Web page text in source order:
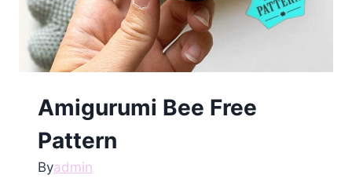
Amigurumi Bee Free
Pattern
Byadmin